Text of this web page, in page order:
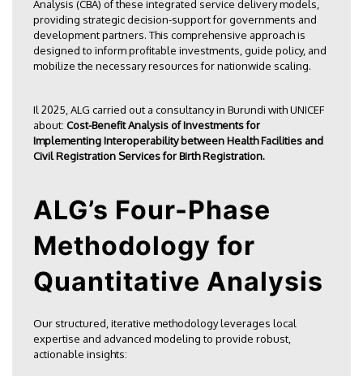
Analysis (CBA) of these integrated service delivery models,
providing strategic decision-support for governments and
development partners. This comprehensive approach is
designed to inform profitable investments, guide policy, and
mobilize the necessary resources for nationwide scaling.
Il 2025, ALG carried out a consultancy in Burundi with UNICEF
about: Cost-Benefit Analysis of Investments for
Implementing Interoperability between Health Facilities and
Civil Registration Services for Birth Registration.
ALG’s Four-Phase
Methodology for
Quantitative Analysis
Our structured, iterative methodology leverages local
expertise and advanced modeling to provide robust,
actionable insights: